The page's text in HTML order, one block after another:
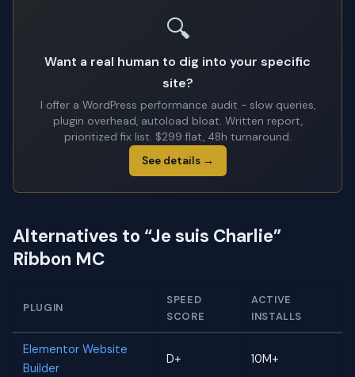
🔍
Want a real human to dig into your specific
site?
I offer a WordPress performance audit - slow queries,
plugin overhead, autoload bloat. Written report,
prioritized fix list. $299 flat, 48h turnaround.
See details →
Alternatives to “Je suis Charlie”
Ribbon MC
PLUGIN
SPEED
SCORE
ACTIVE
INSTALLS
Elementor Website
Builder
D+ 10M+